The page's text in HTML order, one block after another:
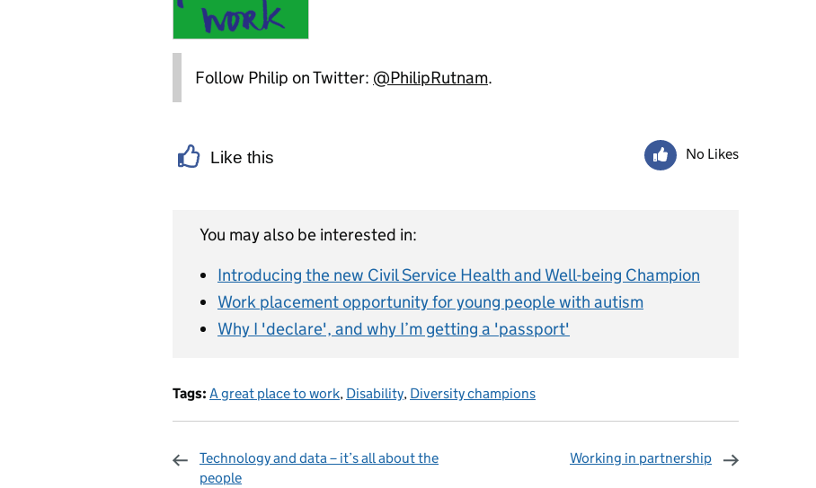
Follow Philip on Twitter: @PhilipRutnam.
Like this No Likes
You may also be interested in:
Introducing the new Civil Service Health and Well-being Champion
Work placement opportunity for young people with autism
Why I 'declare', and why I’m getting a 'passport'
Tags: A great place to work, Disability, Diversity champions
Technology and data – it’s all about the
people
Working in partnership